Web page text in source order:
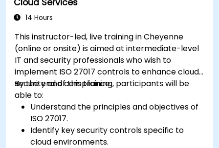
14 Hours
This instructor-led, live training in Cheyenne
(online or onsite) is aimed at intermediate-level
IT and security professionals who wish to
implement ISO 27017 controls to enhance cloud
security and compliance.
By the end of this training, participants will be
able to:
Understand the principles and objectives of
ISO 27017.
Identify key security controls specific to
cloud environments.